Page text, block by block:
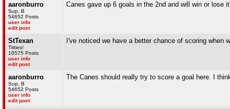
aaronburro
Sup, B
54652 Posts
user info
edit post
Canes gave up 6 goals in the 2nd and will win or lose
StTexan
Titties!
16575 Posts
user info
edit post
I've noticed we have a better chance of scoring when
aaronburro
Sup, B
54652 Posts
user info
edit post
The Canes should really try to score a goal here. I